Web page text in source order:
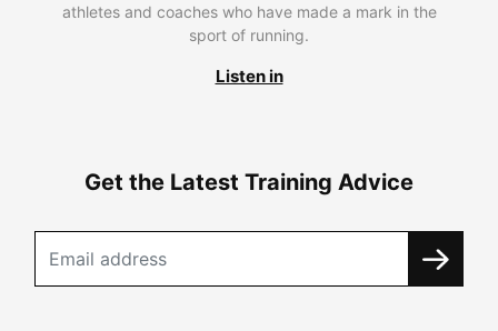
athletes and coaches who have made a mark in the
sport of running.
Listen in
Get the Latest Training Advice